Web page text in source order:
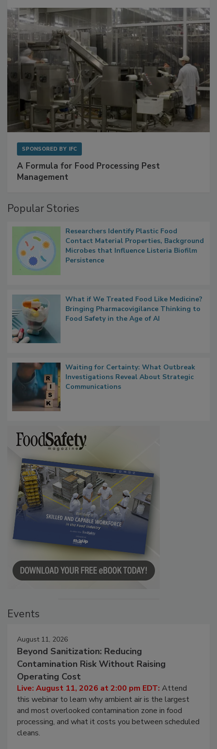
SPONSORED BY IFC
A Formula for Food Processing Pest
Management
Popular Stories
Researchers Identify Plastic Food
Contact Material Properties, Background
Microbes that Influence Listeria Biofilm
Persistence
What if We Treated Food Like Medicine?
Bringing Pharmacovigilance Thinking to
Food Safety in the Age of AI
Waiting for Certainty: What Outbreak
Investigations Reveal About Strategic
Communications
Events
August 11, 2026
Beyond Sanitization: Reducing
Contamination Risk Without Raising
Operating Cost
Live: August 11, 2026 at 2:00 pm EDT: Attend
this webinar to learn why ambient air is the largest
and most overlooked contamination zone in food
processing, and what it costs you between scheduled
cleans.